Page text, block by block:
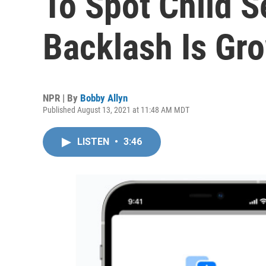
Backlash Is
NPR | By Bobby Allyn
Published August 13, 2021 at 11:48 AM MDT
LISTEN • 3:46